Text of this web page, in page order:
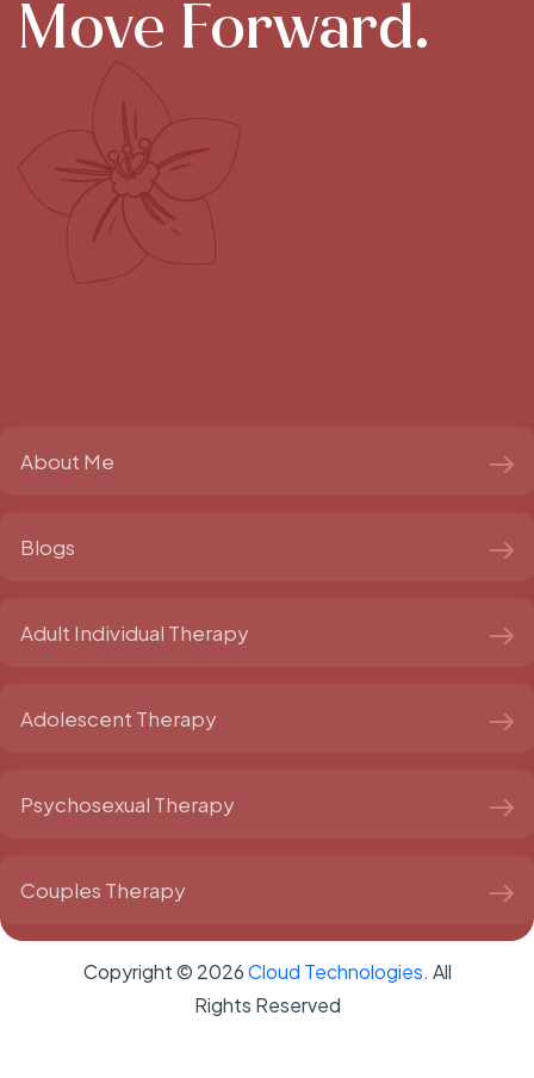
Move Forward.
About Me
Blogs
Adult Individual Therapy
Adolescent Therapy
Psychosexual Therapy
Couples Therapy
Copyright © 2026Cloud Technologies. All
Rights Reserved